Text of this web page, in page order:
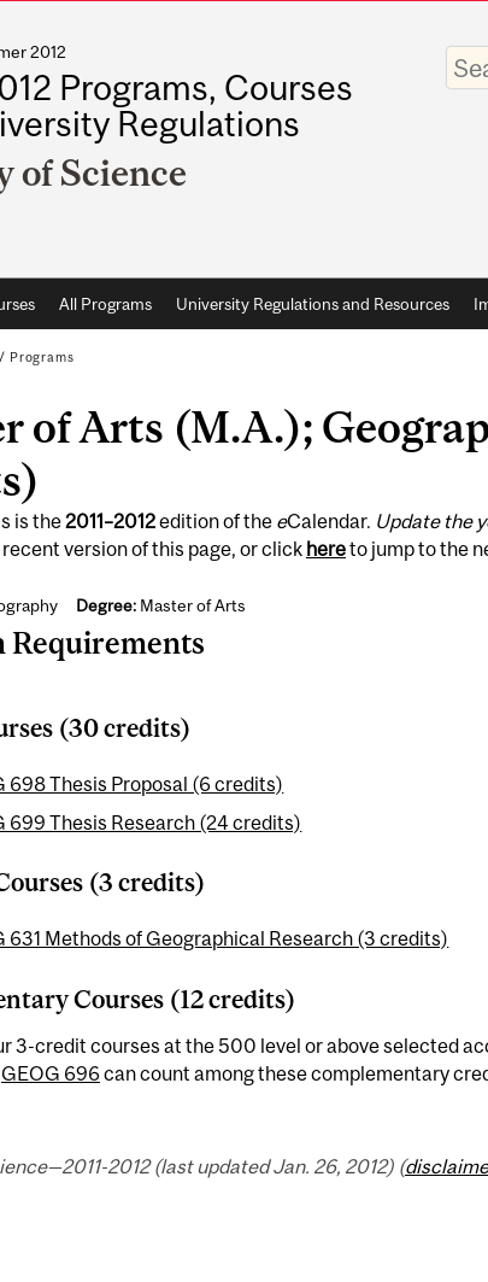
2012
Programs, Courses
Regulations
of Science
Enter
your
All Programs University Regulations and Resources
/ Programs
of Arts (M.A.);
is the2011 –2012edition of the eCalendar. Update the
version of this page, or click hereto jump to the
Degree:Master of Arts
Requirements
(30 credits)
698 Thesis Proposal (6 credits)
699 Thesis Research (24 credits)
(3 credits)
631 Methods of Geographical Research (3 credits)
Courses (12 credits)
3-credit courses at the 500 level or above selected
GEOG 696can count among these complementary
2012 (last updated Jan. 26, 2012) (